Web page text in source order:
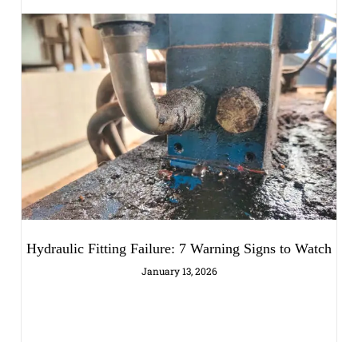
Hydraulic Fitting Failure: 7 Warning Signs to Watch
January 13, 2026